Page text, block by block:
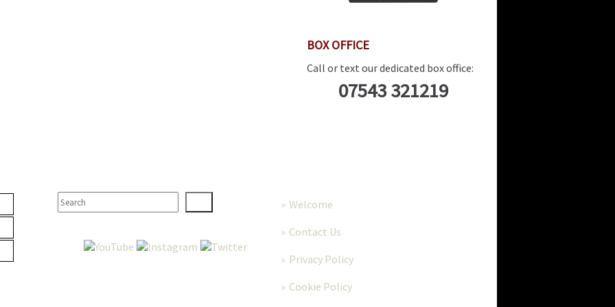
BOX OFFICE
Call or text our dedicated box office:
07543 321219
Welcome
Contact Us
Privacy Policy
Cookie Policy